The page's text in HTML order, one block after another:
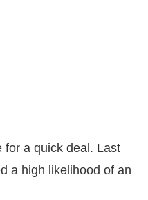
for a quick deal. Last
a high likelihood of an